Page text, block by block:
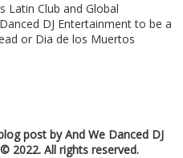
Latin Club and Global
DJ Entertainment to be a
or Dia de los Muertos
post by And We Danced DJ
2022. All rights reserved.